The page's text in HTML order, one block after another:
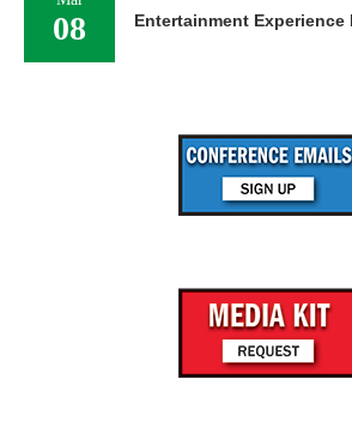
08 Entertainment Experience